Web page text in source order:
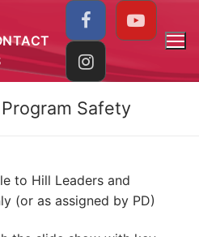
Safety
to Hill Leaders and
(or as assigned by PD)